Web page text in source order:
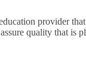
provider
quality that is